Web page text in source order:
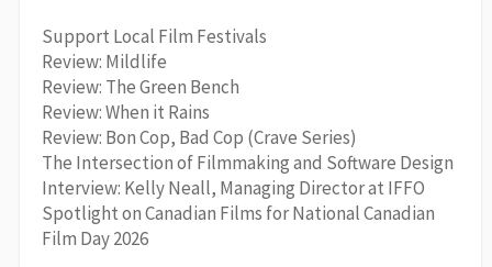
Support Local Film Festivals
Review: Mildlife
Review: The Green Bench
Review: When it Rains
Review: Bon Cop, Bad Cop (Crave Series)
The Intersection of Filmmaking and Software Design
Interview: Kelly Neall, Managing Director at IFFO
Spotlight on Canadian Films for National Canadian
Film Day 2026